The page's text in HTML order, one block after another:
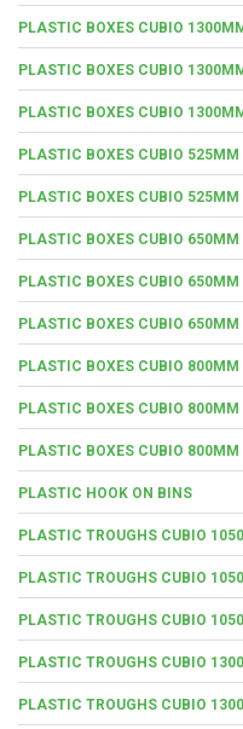
PLASTIC BOXES CUBIO
PLASTIC BOXES CUBIO
PLASTIC BOXES CUBIO
PLASTIC BOXES CUBIO 525MM
PLASTIC BOXES CUBIO 525MM
PLASTIC BOXES CUBIO 650MM
PLASTIC BOXES CUBIO 650MM
PLASTIC BOXES CUBIO 650MM
PLASTIC BOXES CUBIO 800MM
PLASTIC BOXES CUBIO 800MM
PLASTIC BOXES CUBIO 800MM
PLASTIC HOOK ON BINS
PLASTIC TROUGHS CUBIO
PLASTIC TROUGHS CUBIO
PLASTIC TROUGHS CUBIO
PLASTIC TROUGHS CUBIO
PLASTIC TROUGHS CUBIO